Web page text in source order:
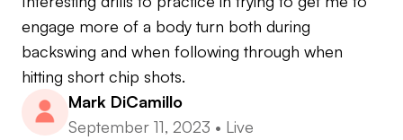
engage more of a body turn both during
backswing and when following through when
hitting short chip shots.
Mark DiCamillo
September 11, 2023 • Live